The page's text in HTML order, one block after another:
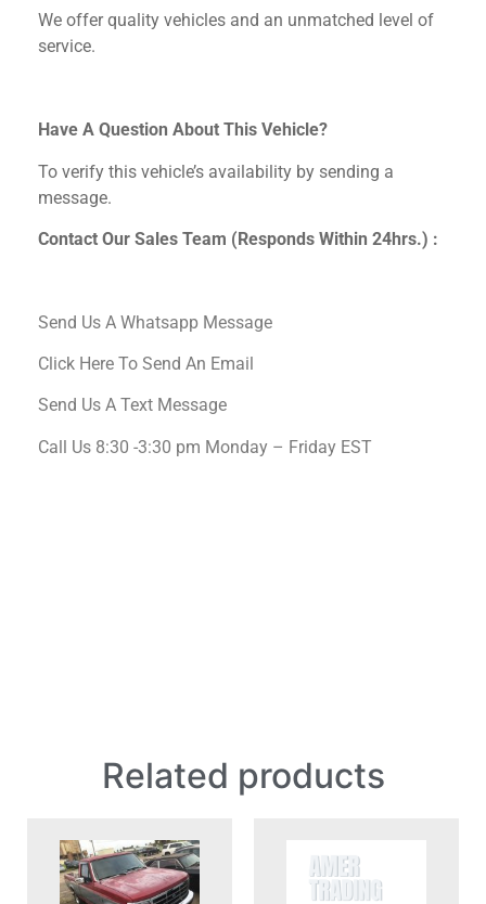
We offer quality vehicles and an unmatched level of
service.
Have A Question About This Vehicle?
To verify this vehicle’s availability by sending a
message.
Contact Our Sales Team (Responds Within 24hrs.) :
Send Us A Whatsapp Message
Click Here To Send An Email
Send Us A Text Message
Call Us 8:30 -3:30 pm Monday – Friday EST
Related products